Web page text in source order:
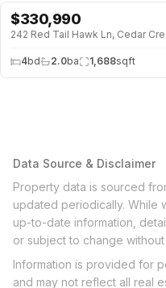
$330,990
242 Red Tail Hawk Ln, Cedar
4bd 2.0ba 1,688sqft
Data Source & Disclaimer
Property data is sourced
updated periodically. While
up-to-date information,
or subject to change
Information is provided for
and may not reflect all real